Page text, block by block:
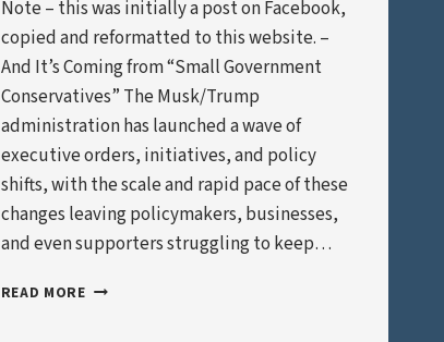
Note – this was initially a post on Facebook,
copied and reformatted to this website. –
And It’s Coming from “Small Government
Conservatives” The Musk/Trump
administration has launched a wave of
executive orders, initiatives, and policy
shifts, with the scale and rapid pace of these
changes leaving policymakers, businesses,
and even supporters struggling to keep…
READ MORETHE